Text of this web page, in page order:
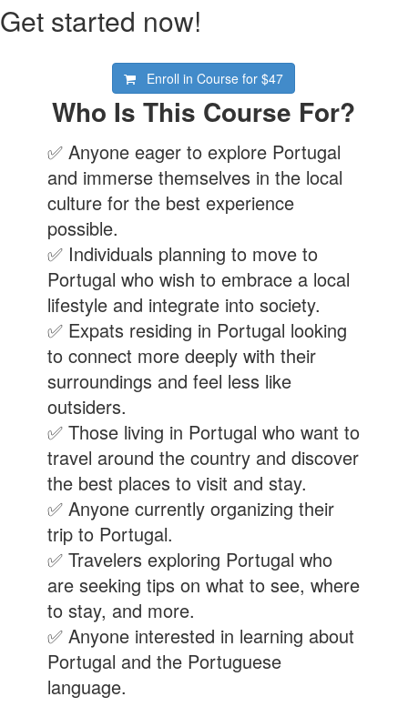
Get started now!
Enroll in Course for$47
Who Is This Course For?
✅ Anyone eager to explore Portugal
and immerse themselves in the local
culture for the best experience
possible.
✅ Individuals planning to move to
Portugal who wish to embrace a local
lifestyle and integrate into society.
✅ Expats residing in Portugal looking
to connect more deeply with their
surroundings and feel less like
outsiders.
✅ Those living in Portugal who want to
travel around the country and discover
the best places to visit and stay.
✅ Anyone currently organizing their
trip to Portugal.
✅ Travelers exploring Portugal who
are seeking tips on what to see, where
to stay, and more.
✅ Anyone interested in learning about
Portugal and the Portuguese
language.